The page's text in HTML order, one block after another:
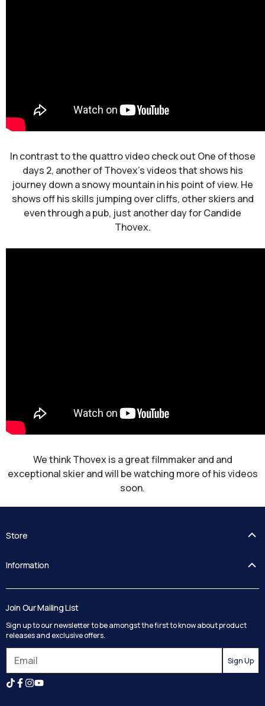
In contrast to the quattro video check out One of those
days 2, another of Thovex's videos that shows his
journey down a snowy mountain in his point of view. He
shows off his skills jumping over cliffs, other skiers and
even through a pub, just another day for Candide
Thovex.
We think Thovex is a great filmmaker and and
exceptional skier and will be watching more of his videos
soon.
Store
Guides
Returns
Reviews
Search
Information
Privacy Policy
Terms and Conditions
Join Our Mailing List
Sign up to our newsletter to be amongst the first to know about product
releases and exclusive offers.
Sign Up